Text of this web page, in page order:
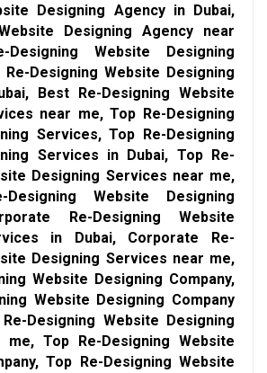
Designing Agency in Dubai,
Designing Agency near
Website Designing
Designing Website Designing
Best Re-Designing Website
near me, Top Re-Designing
Services, Top Re-Designing
Services in Dubai, Top Re-
Designing Services near me,
Designing Website Designing
Re-Designing Website
in Dubai, Corporate Re-
Designing Services near me,
Website Designing Company,
Website Designing Company
Designing Website Designing
me, Top Re-Designing Website
Top Re-Designing Website